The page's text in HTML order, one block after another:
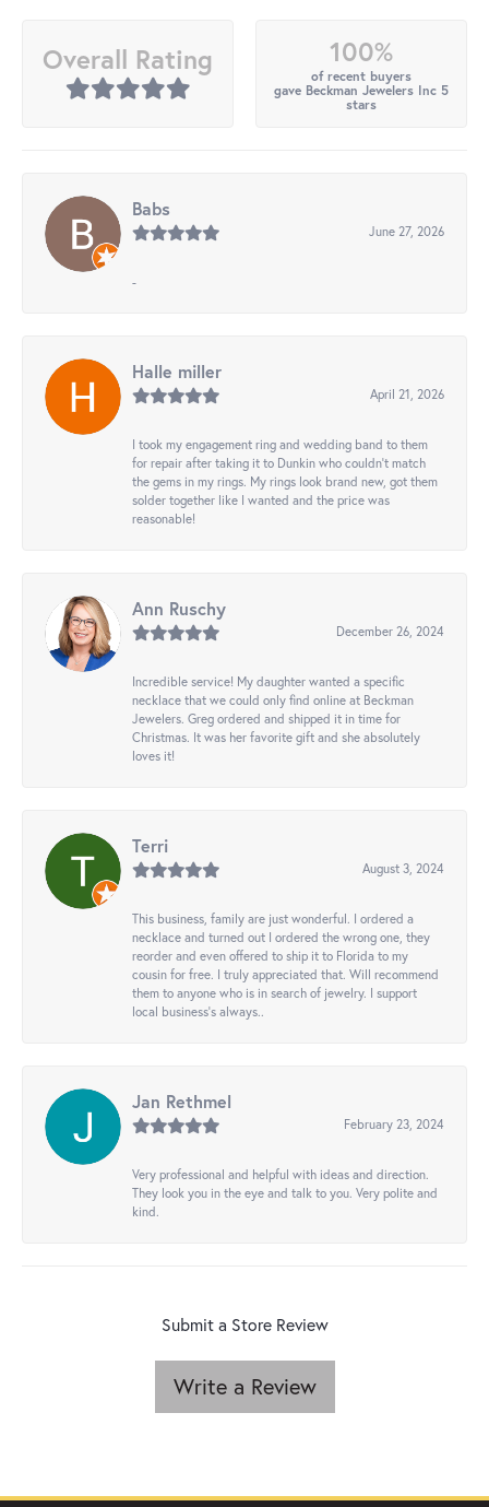
Overall Rating 100%
of recent buyers
gave Beckman Jewelers Inc 5
stars
Babs
June 27, 2026
-
Halle miller
April 21, 2026
I took my engagement ring and wedding band to them
for repair after taking it to Dunkin who couldn't match
the gems in my rings. My rings look brand new, got them
solder together like I wanted and the price was
reasonable!
Ann Ruschy
December 26, 2024
Incredible service! My daughter wanted a specific
necklace that we could only find online at Beckman
Jewelers. Greg ordered and shipped it in time for
Christmas. It was her favorite gift and she absolutely
loves it!
Terri
August 3, 2024
This business, family are just wonderful. I ordered a
necklace and turned out I ordered the wrong one, they
reorder and even offered to ship it to Florida to my
cousin for free. I truly appreciated that. Will recommend
them to anyone who is in search of jewelry. I support
local business's always..
Jan Rethmel
February 23, 2024
Very professional and helpful with ideas and direction.
They look you in the eye and talk to you. Very polite and
kind.
Submit a Store Review
Write a Review